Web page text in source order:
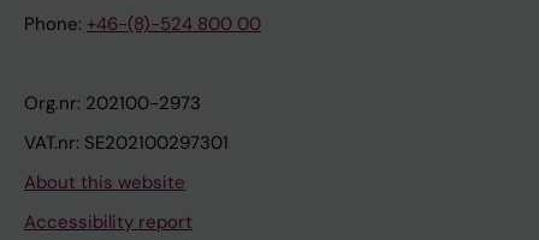
Phone: +46-(8)-524 800 00
Org.nr: 202100-2973
VAT.nr: SE202100297301
About this website
Accessibility report